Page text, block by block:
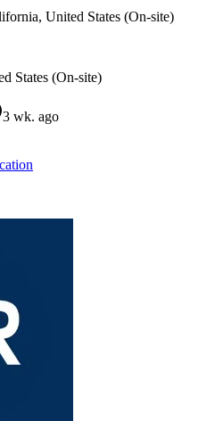
United States (On-site)
States (On-site)
3 wk. ago